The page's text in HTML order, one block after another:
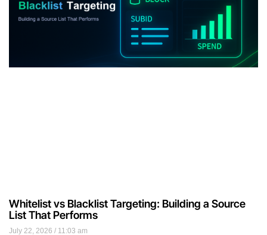
July 22, 2026 11:03 am
Whitelist vs Blacklist Targeting: Building a Source
List That Performs